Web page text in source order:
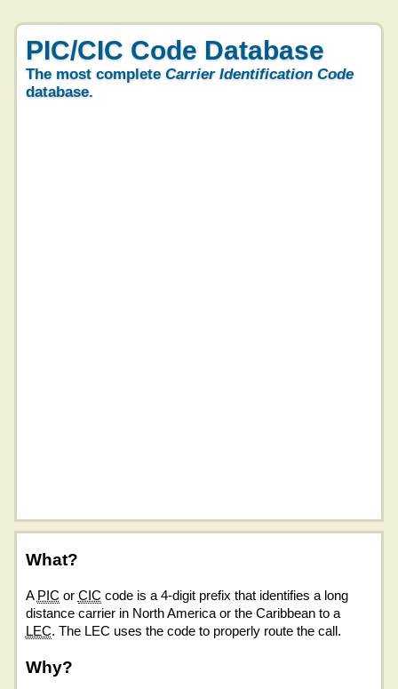
PIC/CIC Code Database
The most complete Carrier Identification Code
database.
What?
A PIC or CIC code is a 4-digit prefix that identifies a long
distance carrier in North America or the Caribbean to a
LEC. The LEC uses the code to properly route the call.
Why?